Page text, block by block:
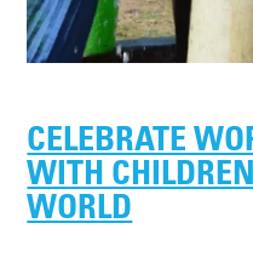
CELEBRATE
WITH
WORLD